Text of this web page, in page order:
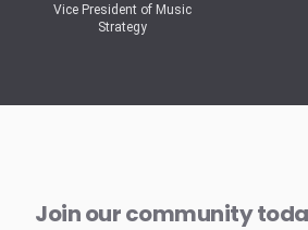
Vice President of Music
Strategy
Join our community